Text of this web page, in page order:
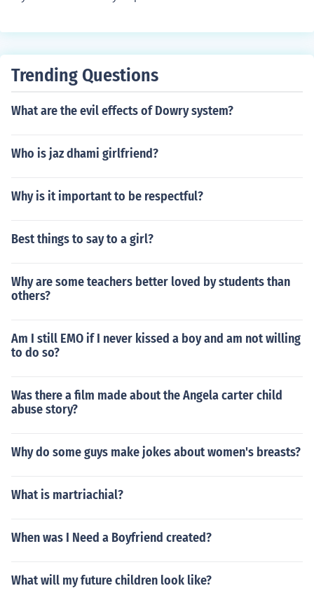
Trending Questions
What are the evil effects of Dowry system?
Who is jaz dhami girlfriend?
Why is it important to be respectful?
Best things to say to a girl?
Why are some teachers better loved by students than
others?
Am I still EMO if I never kissed a boy and am not willing
to do so?
Was there a film made about the Angela carter child
abuse story?
Why do some guys make jokes about women's breasts?
What is martriachial?
When was I Need a Boyfriend created?
What will my future children look like?